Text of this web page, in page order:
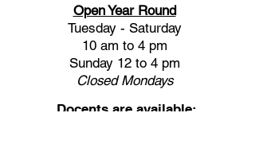
Open Year Round
Tuesday - Saturday
10 am to 4 pm
Sunday 12 to 4 pm
ClosedMondays
Docents are available: